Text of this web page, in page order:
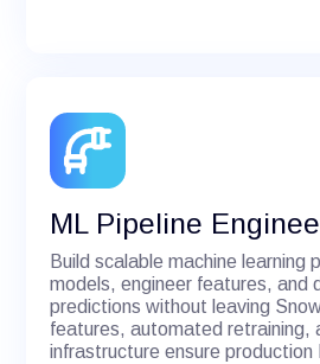
ML Pipeline
Build scalable machine learning
models, engineer features, and
predictions without leaving
features, automated retraining,
infrastructure ensure production